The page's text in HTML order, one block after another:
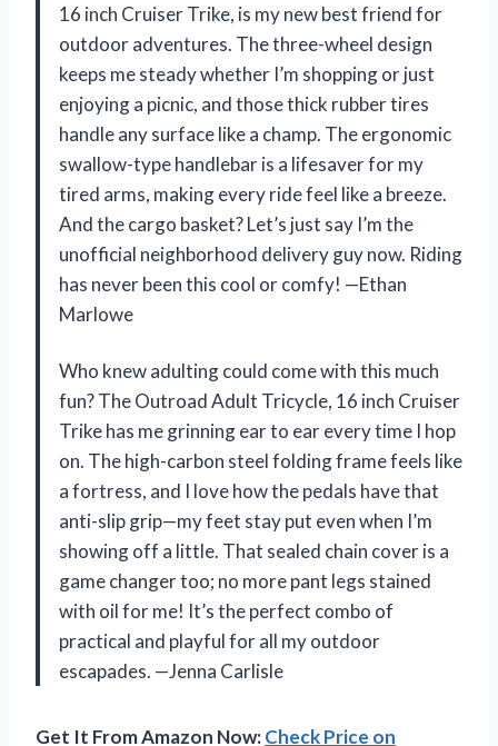
16 inch Cruiser Trike, is my new best friend for
outdoor adventures. The three-wheel design
keeps me steady whether I’m shopping or just
enjoying a picnic, and those thick rubber tires
handle any surface like a champ. The ergonomic
swallow-type handlebar is a lifesaver for my
tired arms, making every ride feel like a breeze.
And the cargo basket? Let’s just say I’m the
unofficial neighborhood delivery guy now. Riding
has never been this cool or comfy! —Ethan
Marlowe
Who knew adulting could come with this much
fun? The Outroad Adult Tricycle, 16 inch Cruiser
Trike has me grinning ear to ear every time I hop
on. The high-carbon steel folding frame feels like
a fortress, and I love how the pedals have that
anti-slip grip—my feet stay put even when I’m
showing off a little. That sealed chain cover is a
game changer too; no more pant legs stained
with oil for me! It’s the perfect combo of
practical and playful for all my outdoor
escapades. —Jenna Carlisle
Get It From Amazon Now:Check Price on